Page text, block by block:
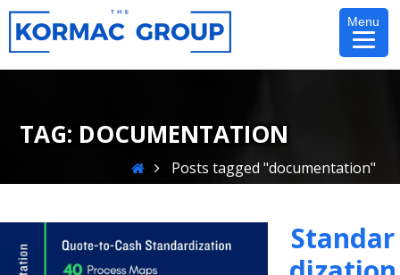
Skip
content
Menu
TAG: DOCUMENTATION
HomePosts tagged "documentation"
Standar